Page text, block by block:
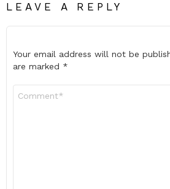
LEAVE A REPLY
Your email address will not be
are marked *